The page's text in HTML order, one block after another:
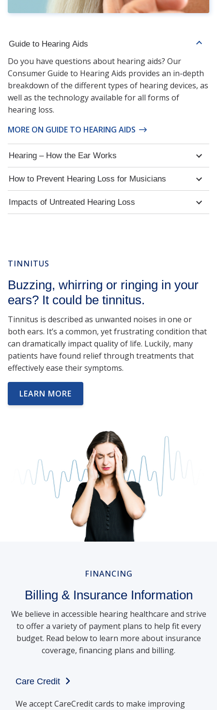
Guide to Hearing Aids
Do you have questions about hearing aids? Our
Consumer Guide to Hearing Aids provides an in-depth
breakdown of the different types of hearing devices, as
well as the technology available for all forms of
hearing loss.
MORE ON GUIDE TO HEARING AIDS
Hearing – How the Ear Works
How to Prevent Hearing Loss for Musicians
Impacts of Untreated Hearing Loss
TINNITUS
Buzzing, whirring or ringing in your
ears? It could be tinnitus.
Tinnitus is described as unwanted noises in one or
both ears. It’s a common, yet frustrating condition that
can dramatically impact quality of life. Luckily, many
patients have found relief through treatments that
effectively ease their symptoms.
LEARN MORE
FINANCING
Billing & Insurance Information
We believe in accessible hearing healthcare and strive
to offer a variety of payment plans to help fit every
budget. Read below to learn more about insurance
coverage, financing plans and billing.
Care Credit
We accept CareCredit cards to make improving